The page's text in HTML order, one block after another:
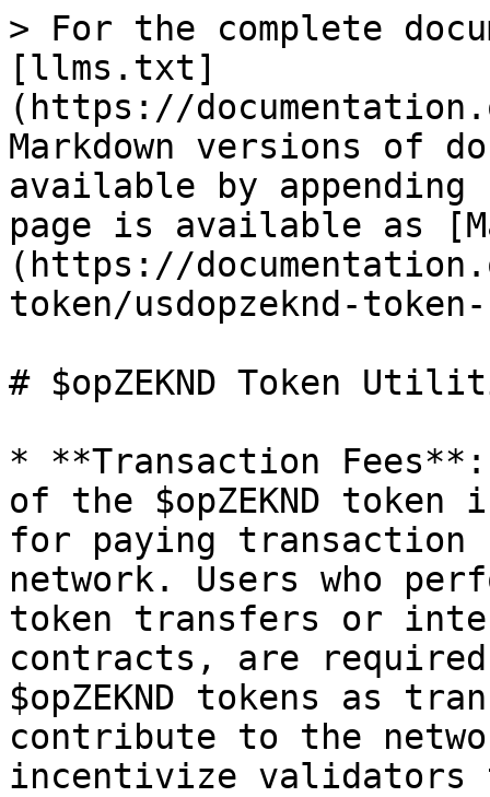
> For the complete
[llms.txt]
(https://
Markdown versions of
available by
page is available as
(https://
token/usdopzeknd-
# $opZEKND Token
* **Transaction
of the $opZEKND
for paying transaction
network. Users who
token transfers or
contracts, are
$opZEKND tokens as
contribute to the
incentivize validators